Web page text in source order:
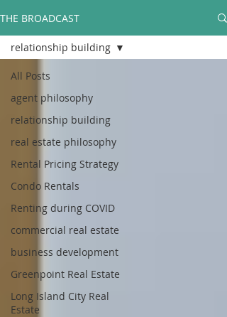
THE BROADCAST
All Posts
agent philosophy
relationship building
real estate philosophy
Rental Pricing Strategy
Condo Rentals
Renting during COVID
commercial real estate
business development
Greenpoint Real Estate
Long Island City Real
Estate
relationship building